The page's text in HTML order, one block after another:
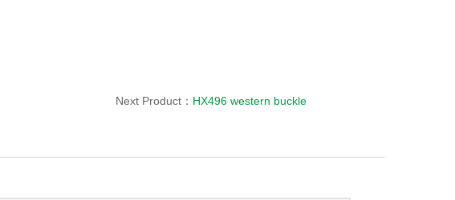
Next Product： HX496 western buckle